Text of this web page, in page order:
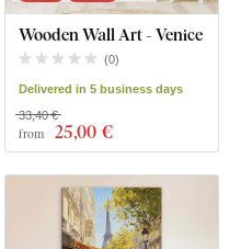
Wooden Wall Art - Venice
(0)
Delivered in 5 business days
from 25,00 €
33,40 €